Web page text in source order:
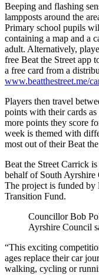
Beeping and flashing
lampposts around the
Primary school pupils
containing a map and a
adult. Alternatively,
free Beat the Street app
a free card from a
www.beatthestreet.me/
Players then travel
points with their cards
more points they score
week is themed with
most out of their Beat
Beat the Street Carrick
behalf of South
The project is funded by
Transition Fund.
Councillor Bob
Ayrshire Council
“This exciting
ages replace their car
walking, cycling or